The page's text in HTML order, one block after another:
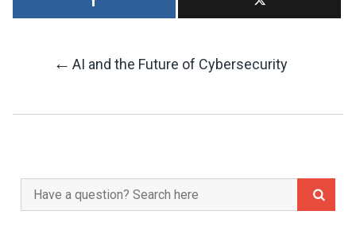
Post
← AI and the Future of Cybersecurity
Search
for: